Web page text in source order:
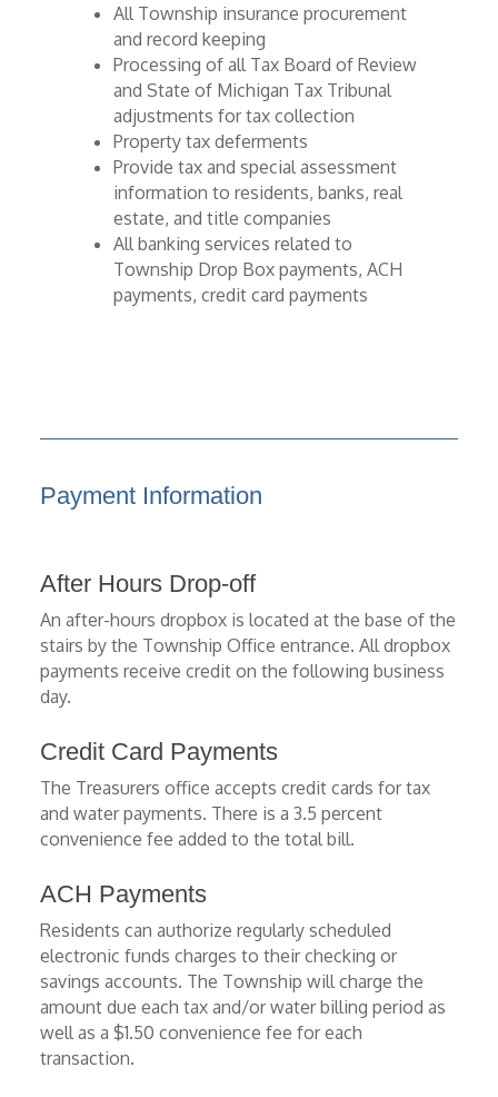
All Township insurance procurement
and record keeping
Processing of all Tax Board of Review
and State of Michigan Tax Tribunal
adjustments for tax collection
Property tax deferments
Provide tax and special assessment
information to residents, banks, real
estate, and title companies
All banking services related to
Township Drop Box payments, ACH
payments, credit card payments
Payment Information
After Hours Drop-off
An after-hours dropbox is located at the base of the
stairs by the Township Office entrance. All dropbox
payments receive credit on the following business
day.
Credit Card Payments
The Treasurers office accepts credit cards for tax
and water payments. There is a 3.5 percent
convenience fee added to the total bill.
ACH Payments
Residents can authorize regularly scheduled
electronic funds charges to their checking or
savings accounts. The Township will charge the
amount due each tax and/or water billing period as
well as a $1.50 convenience fee for each
transaction.